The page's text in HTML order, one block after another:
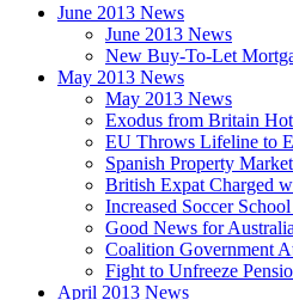
June 2013 News
June 2013 News
New Buy-To-Let
May 2013 News
May 2013 News
Exodus from Britain
EU Throws Lifeline to
Spanish Property
British Expat Charged
Increased Soccer
Good News for
Coalition Government
Fight to Unfreeze
April 2013 News